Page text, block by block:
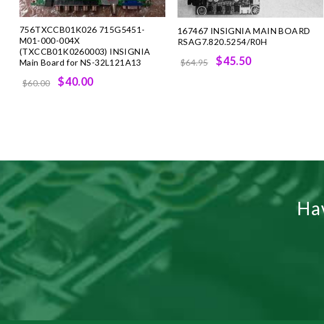
756TXCCB01K026 715G5451-
M01-000-004X
(TXCCB01K0260003) INSIGNIA
Main Board for NS-32L121A13
$60.00
Original
$40.00
167467 INSIGNIA MAIN BOARD
RSAG7.820.5254/R0H
$64.95
Original
$45.50